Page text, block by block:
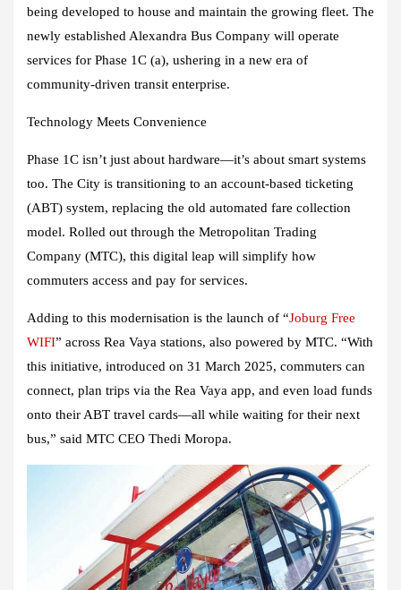
being developed to house and maintain the growing fleet. The
newly established Alexandra Bus Company will operate
services for Phase 1C (a), ushering in a new era of
community-driven transit enterprise.
Technology Meets Convenience
Phase 1C isn’t just about hardware—it’s about smart systems
too. The City is transitioning to an account-based ticketing
(ABT) system, replacing the old automated fare collection
model. Rolled out through the Metropolitan Trading
Company (MTC), this digital leap will simplify how
commuters access and pay for services.
Adding to this modernisation is the launch of “Joburg Free
WIFI” across Rea Vaya stations, also powered by MTC. “With
this initiative, introduced on 31 March 2025, commuters can
connect, plan trips via the Rea Vaya app, and even load funds
onto their ABT travel cards—all while waiting for their next
bus,” said MTC CEO Thedi Moropa.